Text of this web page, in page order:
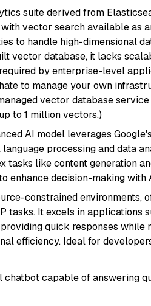
suite derived from
vector search available as
to handle high-dimensional
vector database, it lacks
by enterprise-level
to manage your own
vector database
to 1 million vectors.)
AI model leverages
processing and data
tasks like content generation
enhance decision-making with
constrained environments,
tasks. It excels in applications
quick responses while
efficiency. Ideal for
capable of answering